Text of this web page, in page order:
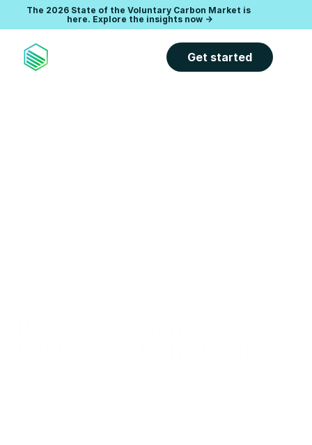
Get started
The 2026 State of the Voluntary Carbon Market is
here. Explore the insights now ->
Accelerate your climate goals with expert-led carbon
management software. Explore the Carbon Direct Platform -
>